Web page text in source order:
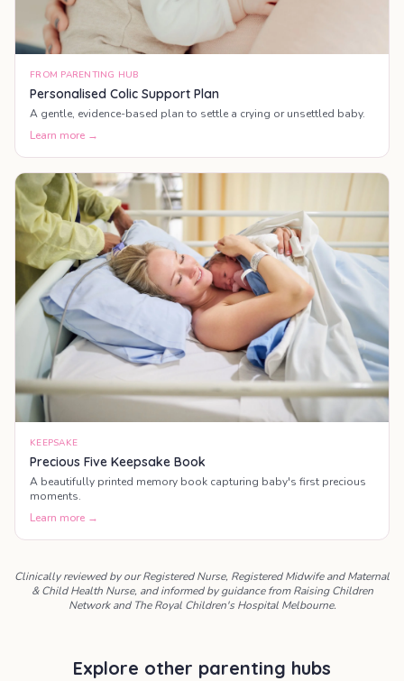
FROM PARENTING HUB
Personalised Colic Support Plan
A gentle, evidence-based plan to settle a crying or unsettled baby.
Learn more →
KEEPSAKE
Precious Five Keepsake Book
A beautifully printed memory book capturing baby's first precious
moments.
Learn more →
Clinically reviewed by our Registered Nurse, Registered Midwife and Maternal
& Child Health Nurse, and informed by guidance from Raising Children
Network and The Royal Children's Hospital Melbourne.
Explore other parenting hubs